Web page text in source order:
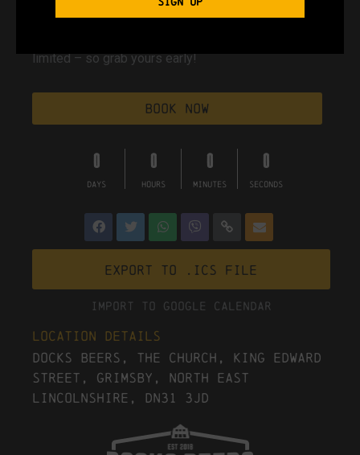
90s classics. 00s floorfillers. Day pints encouraged.
limited – so grab yours early!
Book Now
DAYS HOURS MINUTES SECONDS
Export to .ICS file
Import To Google Calendar
Location Details
Docks Beers, The Church, King Edward
Street, Grimsby, North East
Lincolnshire, DN31 3JD